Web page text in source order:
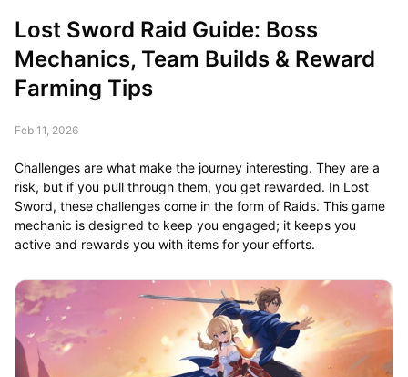
Lost Sword Raid Guide: Boss
Mechanics, Team Builds & Reward
Farming Tips
Feb 11, 2026
Challenges are what make the journey interesting. They are a
risk, but if you pull through them, you get rewarded. In Lost
Sword, these challenges come in the form of Raids. This game
mechanic is designed to keep you engaged; it keeps you
active and rewards you with items for your efforts.